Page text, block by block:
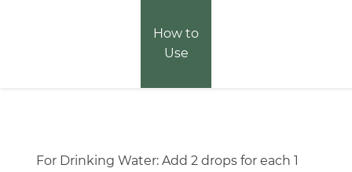
How to
Use
For Drinking Water: Add 2 drops for each 1